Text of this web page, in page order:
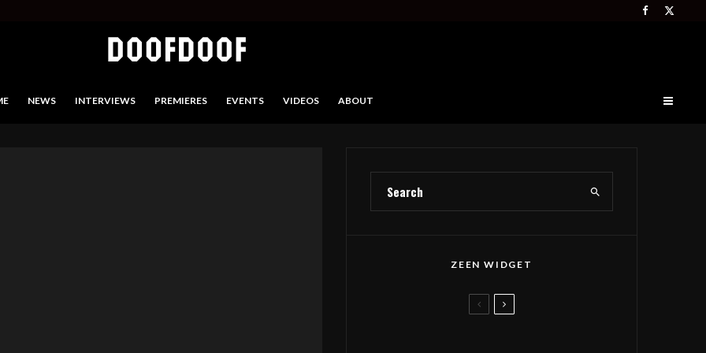
NEWS INTERVIEWS PREMIERES EVENTS VIDEOS ABOUT
ZEEN WIDGET